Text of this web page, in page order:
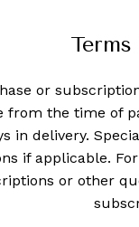
or
from the time of
in delivery.
if applicable.
or other